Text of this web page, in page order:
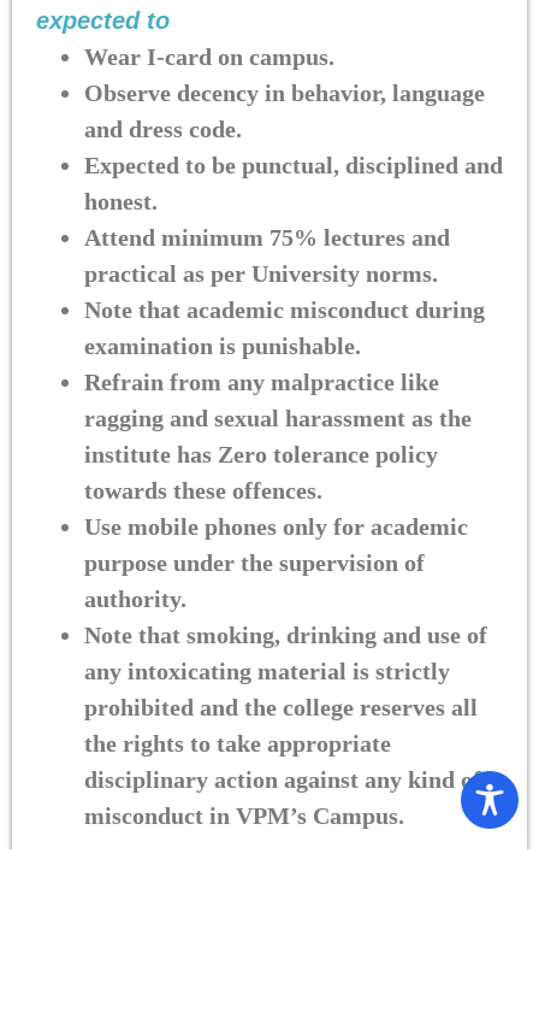
expected to
Wear I-card on campus.
Observe decency in behavior, language
and dress code.
Expected to be punctual, disciplined and
honest.
Attend minimum 75% lectures and
practical as per University norms.
Note that academic misconduct during
examination is punishable.
Refrain from any malpractice like
ragging and sexual harassment as the
institute has Zero tolerance policy
towards these offences.
Use mobile phones only for academic
purpose under the supervision of
authority.
Note that smoking, drinking and use of
any intoxicating material is strictly
prohibited and the college reserves all
the rights to take appropriate
disciplinary action against any kind of
misconduct in VPM’s Campus.